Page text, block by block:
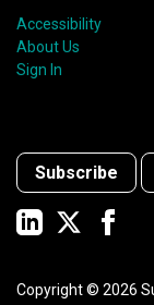
Accessibility
About Us
Sign In
Subscribe
Copyright © 2026